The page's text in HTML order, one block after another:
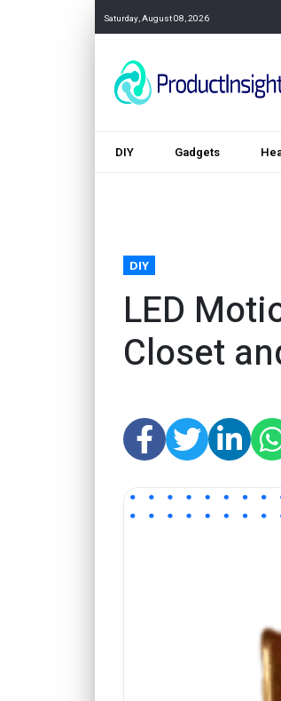
Saturday, August 08, 2026
DIY Gadgets
DIY
LED
Closet